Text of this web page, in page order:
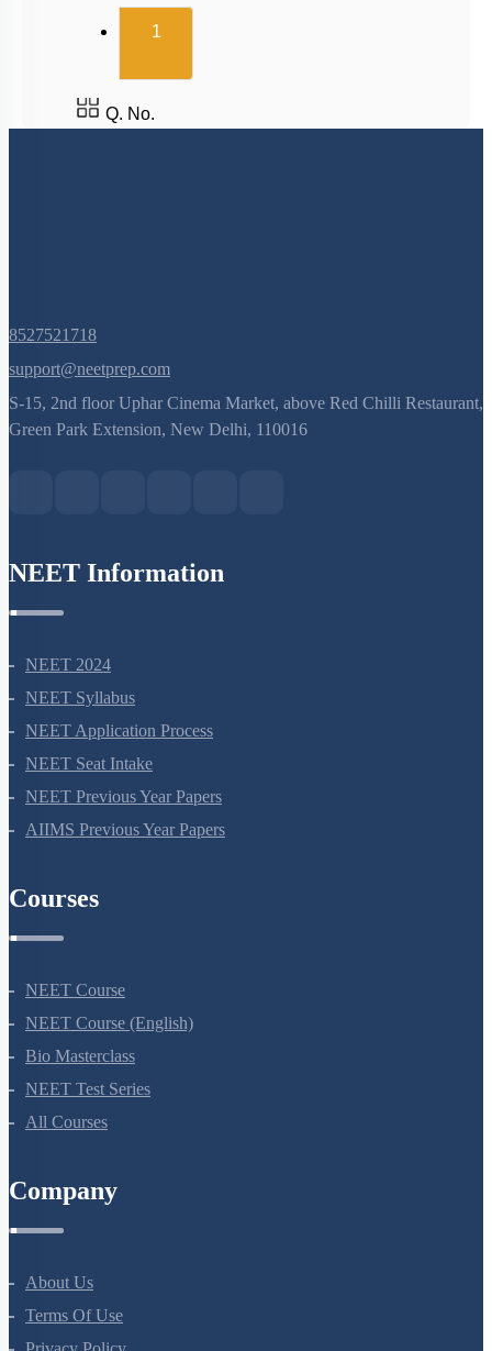
1(current)
Q. No.
8527521718
support@neetprep.com
S-15, 2nd floor Uphar Cinema Market, above Red Chilli Restaurant,
NEET 2024
NEET Syllabus
NEET Application Process
NEET Seat Intake
NEET Previous Year Papers
NEET Course
NEET Course (English)
Bio Masterclass
NEET Test Series
About Us
Terms Of Use